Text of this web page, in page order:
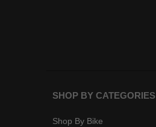
SHOP BY CATEGORIES
Shop By Bike